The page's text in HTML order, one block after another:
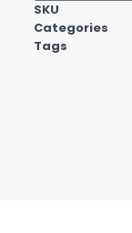
SKU
Categories
Tags